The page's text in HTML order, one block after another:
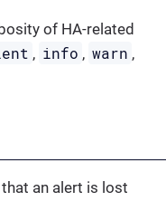
of HA-related
, info , warn ,
an alert is lost